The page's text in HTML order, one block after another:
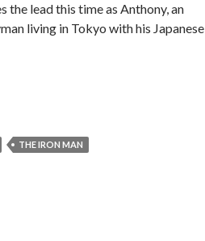
the lead this time as Anthony, an
living in Tokyo with his Japanese
THE IRON MAN